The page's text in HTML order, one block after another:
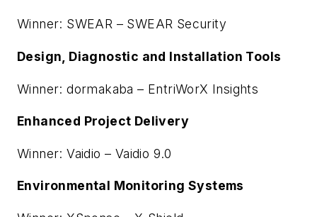
Winner: SWEAR – SWEAR Security
Design, Diagnostic and Installation Tools
Winner: dormakaba – EntriWorX Insights
Enhanced Project Delivery
Winner: Vaidio – Vaidio 9.0
Environmental Monitoring Systems